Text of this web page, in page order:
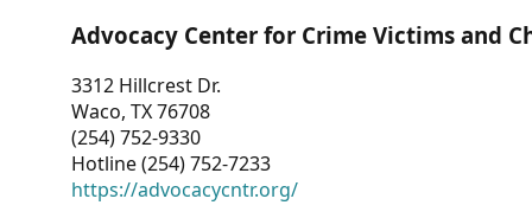
Advocacy Center for Crime Victims and
3312 Hillcrest Dr.
Waco, TX 76708
(254) 752-9330
Hotline (254) 752-7233
https://advocacycntr.org/